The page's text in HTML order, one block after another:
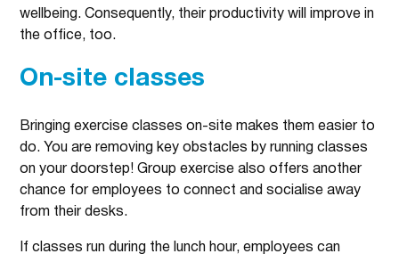
wellbeing. Consequently, their productivity will improve in
the office, too.
On-site classes
Bringing exercise classes on-site makes them easier to
do. You are removing key obstacles by running classes
on your doorstep! Group exercise also offers another
chance for employees to connect and socialise away
from their desks.
If classes run during the lunch hour, employees can